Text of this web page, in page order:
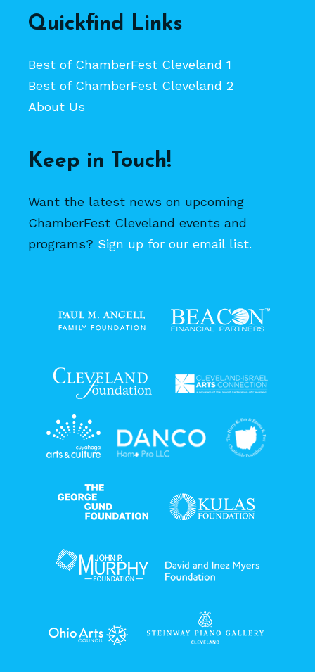
Quickfind Links
Best of ChamberFest Cleveland 1
Best of ChamberFest Cleveland 2
About Us
Keep in Touch!
Want the latest news on upcoming
ChamberFest Cleveland events and
programs? Sign up for our email list.